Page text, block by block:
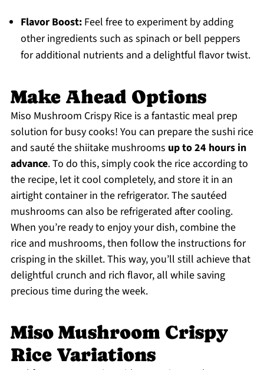
Flavor Boost:Feel free to experiment by adding
other ingredients such as spinach or bell peppers
for additional nutrients and a delightful flavor twist.
Make Ahead Options
Miso Mushroom Crispy Rice is a fantastic meal prep
solution for busy cooks! You can prepare the sushi rice
and sauté the shiitake mushrooms up to 24 hours in
advance. To do this, simply cook the rice according to
the recipe, let it cool completely, and store it in an
airtight container in the refrigerator. The sautéed
mushrooms can also be refrigerated after cooling.
When you’re ready to enjoy your dish, combine the
rice and mushrooms, then follow the instructions for
crisping in the skillet. This way, you’ll still achieve that
delightful crunch and rich flavor, all while saving
precious time during the week.
Miso Mushroom Crispy
Rice Variations